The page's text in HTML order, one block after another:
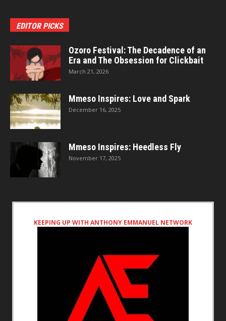
EDITOR PICKS
Ozoro Festival: The Decadence of an
Era and The Obsession for Clickbait
March 21, 2026
Mmeso Inspires: Love and Spark
December 16, 2025
Mmeso Inspires: Heedless Fly
November 17, 2025
KEEPING UP WITH ANTHONY EMMANUEL NETWORK